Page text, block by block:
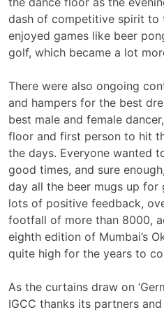
dash of competitive spirit to
enjoyed games like beer
golf, which became a lot
There were also ongoing
and hampers for the best
best male and female
floor and first person to hit
the days. Everyone wanted
good times, and sure
day all the beer mugs up for
lots of positive feedback,
footfall of more than 8000,
eighth edition of Mumbai’s
quite high for the years to
As the curtains draw on
IGCC thanks its partners